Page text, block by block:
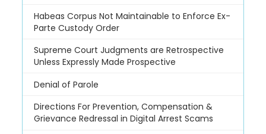
Habeas Corpus Not Maintainable to Enforce Ex-
Parte Custody Order
Supreme Court Judgments are Retrospective
Unless Expressly Made Prospective
Denial of Parole
Directions For Prevention, Compensation &
Grievance Redressal in Digital Arrest Scams